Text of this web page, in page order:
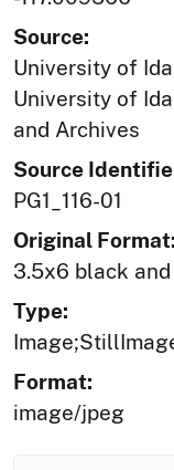
Source:
University of
University of
and Archives
Source
PG1_116-01
Original Format:
3.5x6 black
Type:
Format:
image/jpeg